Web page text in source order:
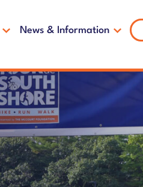
News & Information